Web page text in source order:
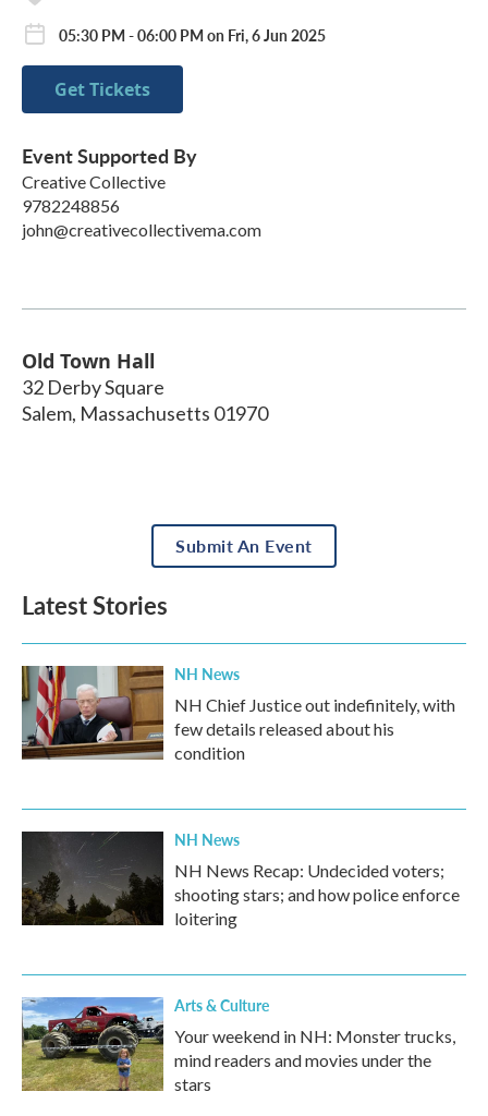
05:30 PM - 06:00 PM on Fri, 6 Jun 2025
Get Tickets
Event Supported By
Creative Collective
9782248856
john@creativecollectivema.com
Old Town Hall
32 Derby Square
Salem, Massachusetts 01970
Submit An Event
Latest Stories
NH News
NH Chief Justice out indefinitely, with
few details released about his
condition
NH News
NH News Recap: Undecided voters;
shooting stars; and how police enforce
loitering
Arts & Culture
Your weekend in NH: Monster trucks,
mind readers and movies under the
stars